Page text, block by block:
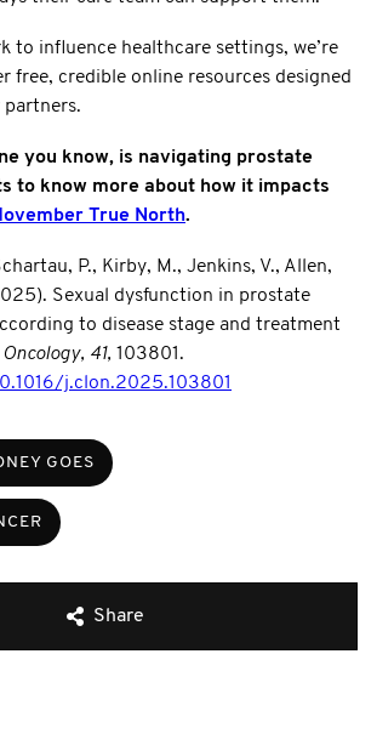
to influence healthcare settings, we’re
free, credible online resources designed
you know, is navigating prostate
to know more about how it impacts
True North.
P., Kirby, M., Jenkins, V., Allen,
Sexual dysfunction in prostate
to disease stage and treatment
41, 103801.
j.clon.2025.103801
GOES
Share